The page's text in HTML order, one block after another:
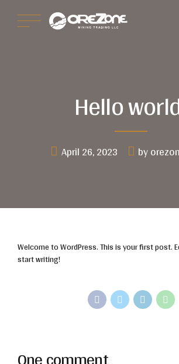
Hello
April 26, 2023 by
Welcome to WordPress. This is your first post.
start writing!